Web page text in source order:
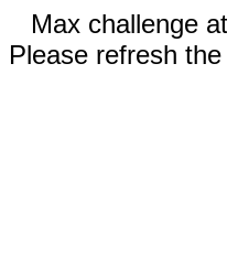
Max challenge
Please refresh